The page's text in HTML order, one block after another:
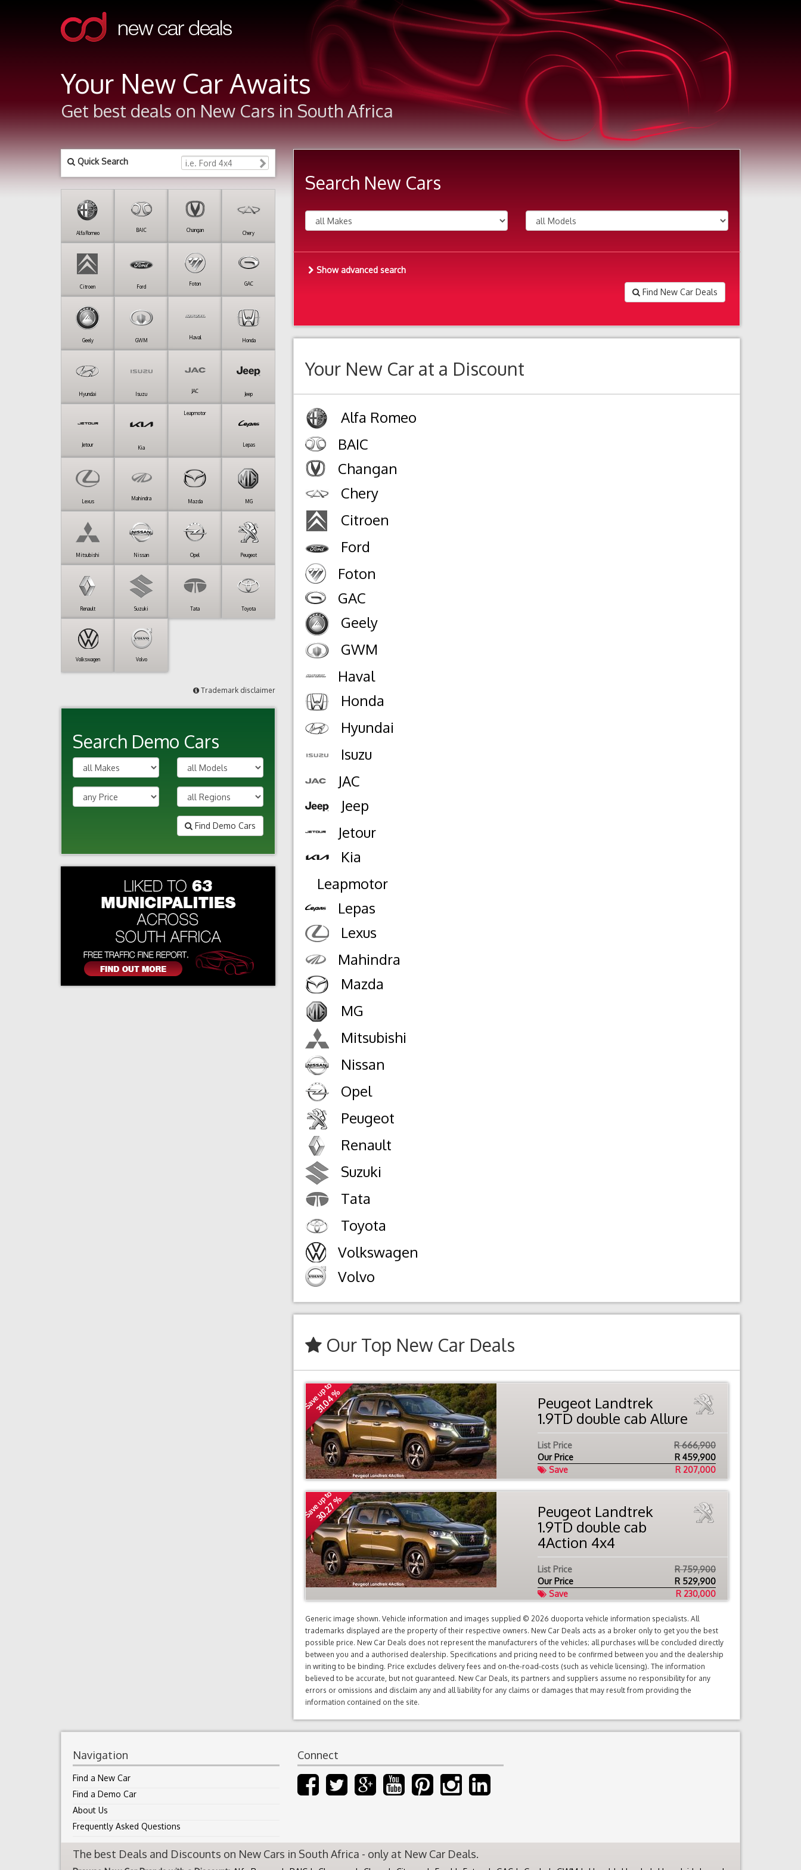
Your New Car Awaits
Get best deals on New Cars in South Africa
Quick Search
Alfa Romeo BAIC Changan Chery
Citroen Ford Foton GAC
Geely GWM Haval Honda
Hyundai Isuzu JAC Jeep
Jetour Kia
Leapmotor
Lepas
Lexus Mahindra Mazda MG
Mitsubishi Nissan Opel Peugeot
Renault Suzuki Tata Toyota
Volkswagen Volvo
Trademark disclaimer
Search Demo Cars
Find Demo Cars
Search New Cars
Show advanced search
Find New Car Deals
Your New Car at a Discount
Alfa Romeo
BAIC
Changan
Chery
Citroen
Ford
Foton
GAC
Geely
GWM
Haval
Honda
Hyundai
Isuzu
JAC
Jeep
Jetour
Kia
Leapmotor
Lepas
Lexus
Mahindra
Mazda
MG
Mitsubishi
Nissan
Opel
Peugeot
Renault
Suzuki
Tata
Toyota
Volkswagen
Volvo
Our Top New Car Deals
Save up to
31.04 %
Peugeot Landtrek
1.9TD double cab Allure
List Price
R 666,900
Our Price
R 459,900
Save
R 207,000
Save up to
30.27 %
Peugeot Landtrek
1.9TD double cab
4Action 4x4
List Price
R 759,900
Our Price
R 529,900
Save
R 230,000
Generic image shown. Vehicle information and images supplied © 2026 duoporta vehicle information specialists. All
trademarks displayed are the property of their respective owners. New Car Deals acts as a broker only to get you the best
possible price. New Car Deals does not represent the manufacturers of the vehicles; all purchases will be concluded directly
between you and a authorised dealership. Specifications and pricing need to be confirmed between you and the dealership
in writing to be binding. Price excludes delivery fees and on-the-road-costs (such as vehicle licensing). The information
believed to be accurate, but not guaranteed. New Car Deals, its partners and suppliers assume no responsibility for any
errors or omissions and disclaim any and all liability for any claims or damages that may result from providing the
information contained on the site.
Navigation
Find a New Car
Find a Demo Car
About Us
Frequently Asked Questions
Connect
The best Deals and Discounts on New Cars in South Africa - only at New Car Deals.